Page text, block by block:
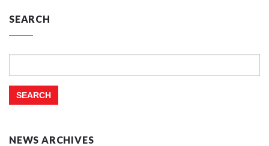
SEARCH
NEWS ARCHIVES